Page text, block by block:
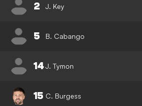
2 J. Key
5 B. Cabango
14J. Tymon
15 C. Burgess